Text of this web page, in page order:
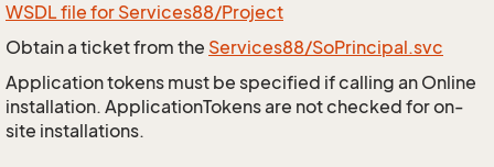
WSDL file for Services88/Project
Obtain a ticket from the Services88/SoPrincipal.svc
Application tokens must be specified if calling an Online
installation. ApplicationTokens are not checked for on-
site installations.